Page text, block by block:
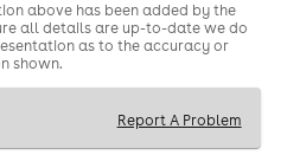
above has been added by the
all details are up-to-date we do
as to the accuracy or
shown.
Report A Problem